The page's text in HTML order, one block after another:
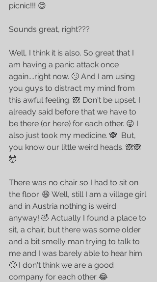
picnic!!! 😊
Sounds great, right???
Well, I think it is also. So great that I
am having a panic attack once
again....right now. 🙄 And I am using
you guys to distract my mind from
this awful feeling. 🙈 Don't be upset. I
already said before that we have to
be there (or here) for each other. 😜 I
also just took my medicine. 🙈  But,
you know our little weird heads. 🙈🙈
🤯
There was no chair so I had to sit on
the floor. 😆 Well, still I am a village girl
and in Austria nothing is weird
anyway! 🤣 Actually I found a place to
sit, a chair, but there was some older
and a bit smelly man trying to talk to
me and I was barely able to hear him.
🙄 I don't think we are a good
company for each other 😂